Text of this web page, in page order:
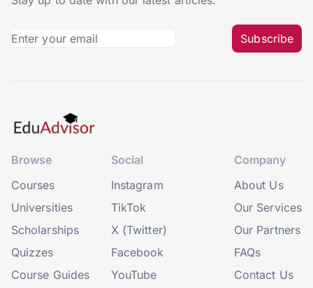
Subscribe
Browse
Courses
Universities
Scholarships
Quizzes
Course Guides
Social
Instagram
TikTok
X (Twitter)
Facebook
YouTube
Company
About Us
Our Services
Our Partners
FAQs
Contact Us